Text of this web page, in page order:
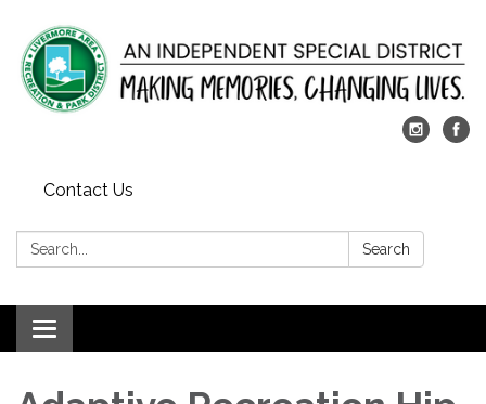
Contact Us
Search: Search
Toggle
navigation